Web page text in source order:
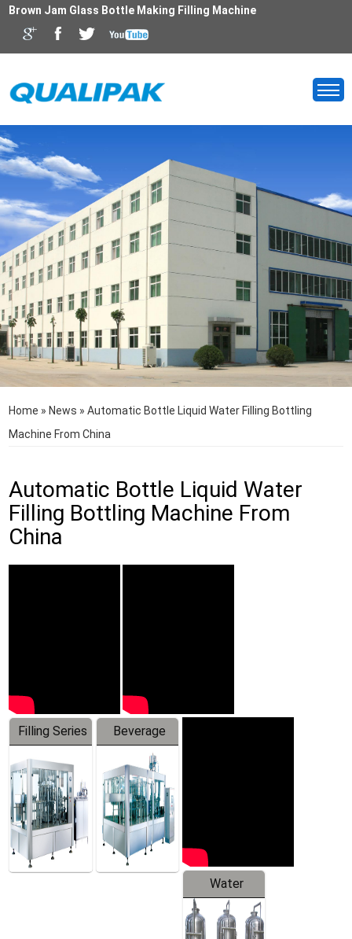
Brown Jam Glass Bottle Making Filling Machine
Home » News »Automatic Bottle Liquid Water Filling Bottling
Machine From China
Automatic Bottle Liquid Water
Filling Bottling Machine From
China
Filling Series
Beverage
Machine
Water
Treatment